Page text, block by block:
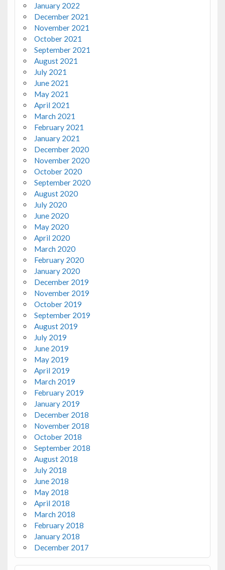
January 2022
December 2021
November 2021
October 2021
September 2021
August 2021
July 2021
June 2021
May 2021
April 2021
March 2021
February 2021
January 2021
December 2020
November 2020
October 2020
September 2020
August 2020
July 2020
June 2020
May 2020
April 2020
March 2020
February 2020
January 2020
December 2019
November 2019
October 2019
September 2019
August 2019
July 2019
June 2019
May 2019
April 2019
March 2019
February 2019
January 2019
December 2018
November 2018
October 2018
September 2018
August 2018
July 2018
June 2018
May 2018
April 2018
March 2018
February 2018
January 2018
December 2017